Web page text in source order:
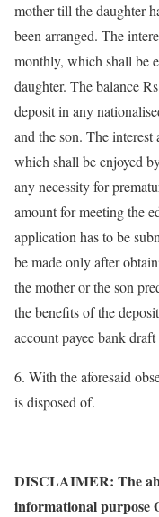
mother till the daughter
been arranged. The
monthly, which shall be
daughter. The balance
deposit in any
and the son. The
which shall be enjoyed
any necessity for
amount for meeting the
application has to be
be made only after
the mother or the son
the benefits of the
account payee bank
6. With the aforesaid
is disposed of.
DISCLAIMER: The
informational purpose